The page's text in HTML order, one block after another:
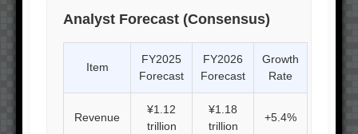
Analyst Forecast (Consensus)
Item
FY2025
Forecast
FY2026
Forecast
Growth
Rate
Revenue
¥1.12
trillion
¥1.18
trillion
+5.4%